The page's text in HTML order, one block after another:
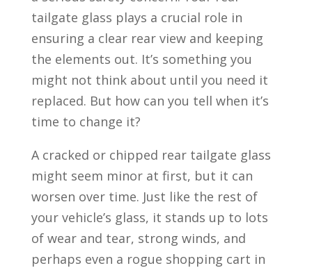
tailgate glass plays a crucial role in
ensuring a clear rear view and keeping
the elements out. It’s something you
might not think about until you need it
replaced. But how can you tell when it’s
time to change it?
A cracked or chipped rear tailgate glass
might seem minor at first, but it can
worsen over time. Just like the rest of
your vehicle’s glass, it stands up to lots
of wear and tear, strong winds, and
perhaps even a rogue shopping cart in